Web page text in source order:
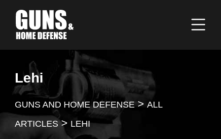
Lehi
GUNS AND HOME DEFENSE> ALL
ARTICLES> LEHI